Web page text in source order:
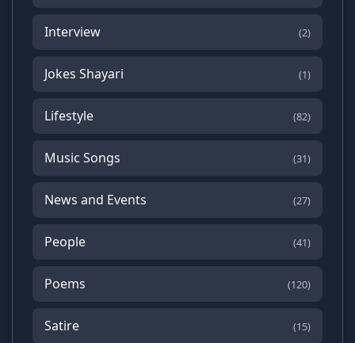
Interview (2)
Jokes Shayari (1)
Lifestyle (82)
Music Songs (31)
News and Events (27)
People (41)
Poems (120)
Satire (15)